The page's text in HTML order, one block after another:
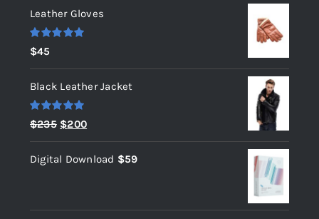
Leather Gloves
Rated
out of 5
$45
Black Leather Jacket
Rated 5.00
out of 5
$235 Original
price
was:
$200Current
price
is:
Digital Download $59